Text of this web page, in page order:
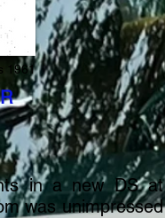
1961
in a new DS at
was unimpressed